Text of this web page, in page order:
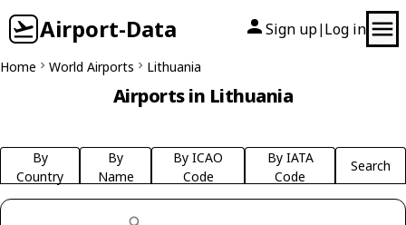
Airport-Data Sign up| Log in
Home World Airports Lithuania
Airports in Lithuania
By
Country
By
Name
By ICAO
Code
By IATA
Code
Search